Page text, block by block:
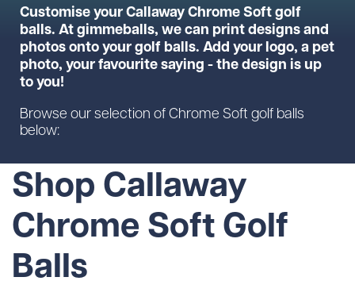
Customise your Callaway Chrome Soft golf
balls. At gimmeballs, we can print designs and
photos onto your golf balls. Add your logo, a pet
photo, your favourite saying - the design is up
to you!
Browse our selection of Chrome Soft golf balls
below:
Shop Callaway
Chrome Soft Golf
Balls